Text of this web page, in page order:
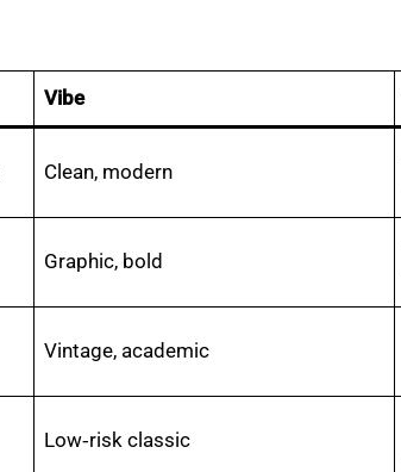
Vibe
Clean, modern
Graphic, bold
Vintage, academic
Low‑risk classic